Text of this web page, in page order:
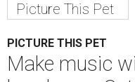
Picture This Pet
PICTURE THIS PET
Make music